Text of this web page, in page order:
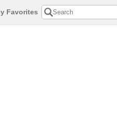
Favorites